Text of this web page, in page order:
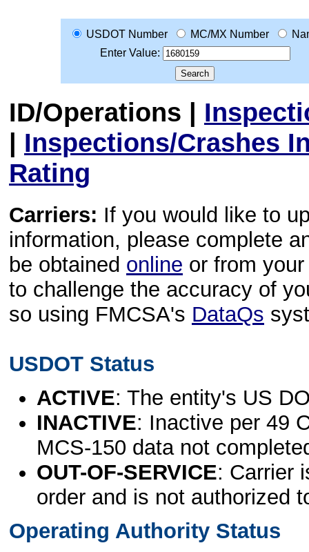
USDOT Number MC/MX Number
Enter Value:
ID/Operations |
| Inspections/Crashes
Rating
Carriers: If you would like to
information, please complete
be obtained online or from
to challenge the accuracy of
so using FMCSA's DataQs
USDOT Status
ACTIVE: The entity's US
INACTIVE: Inactive per 49
MCS-150 data not
OUT-OF-SERVICE: Carrier
order and is not authorized
Operating Authority Status